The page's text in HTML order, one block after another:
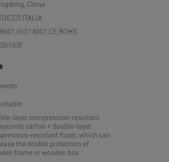
China
ITALIA
layer compression-resistant
carton + double-layer
resistant foam, which can
the double protection of
frame or wooden box